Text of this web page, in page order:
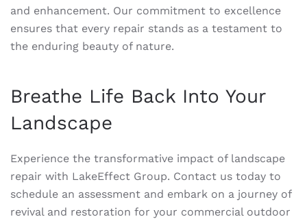
and enhancement. Our commitment to excellence
ensures that every repair stands as a testament to
the enduring beauty of nature.
Breathe Life Back Into Your
Landscape
Experience the transformative impact of landscape
repair with LakeEffect Group. Contact us today to
schedule an assessment and embark on a journey of
revival and restoration for your commercial outdoor